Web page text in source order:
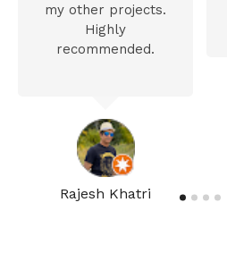
Rajesh Khatri
my other projects.
Highly
recommended.